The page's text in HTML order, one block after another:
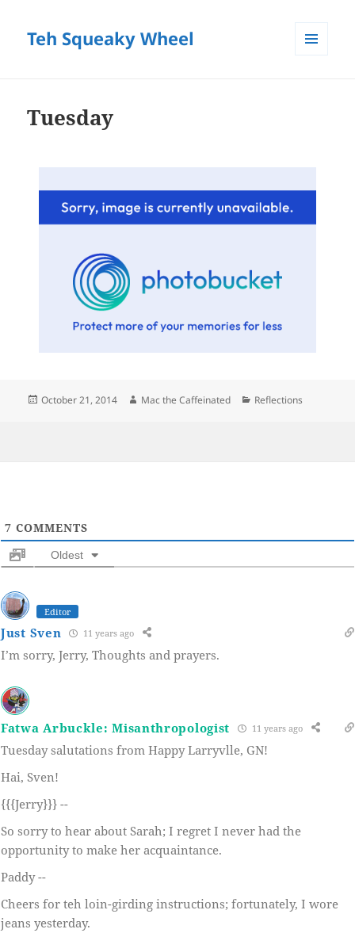
Teh Squeaky Wheel
Tuesday
Posted
October 21, 2014 Author
Mac the Caffeinated Categories
Reflections
7 COMMENTS
Oldest
Editor
Just Sven 11 years ago
I’m sorry, Jerry, Thoughts and prayers.
Fatwa Arbuckle: Misanthropologist 11 years ago
Tuesday salutations from Happy Larryvlle, GN!
Hai, Sven!
{{{Jerry}}} --
So sorry to hear about Sarah; I regret I never had the
opportunity to make her acquaintance.
Paddy --
Cheers for teh loin-girding instructions; fortunately, I wore
jeans yesterday.